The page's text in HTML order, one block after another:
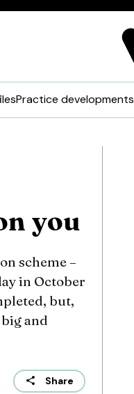
Practice developments
you
scheme –
in October
but,
and
Share